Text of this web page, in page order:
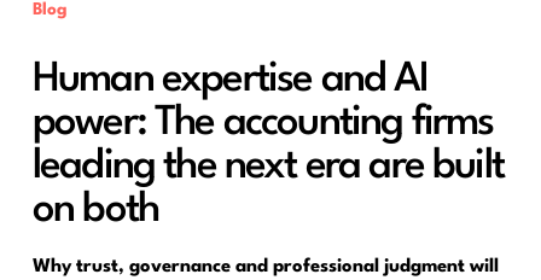
Blog
Human expertise and AI
power: The accounting firms
leading the next era are built
on both
Why trust, governance and professional judgment will